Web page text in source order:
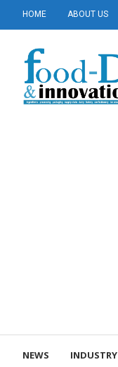
HOME ABOUT US
NEWS INDUSTRY